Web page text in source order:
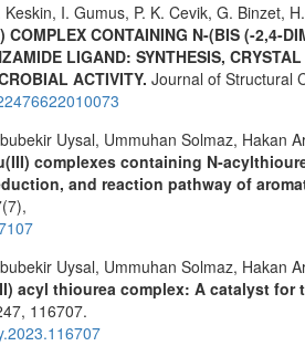
Keskin, I. Gumus, P. K. Cevik, G. Binzet,
COMPLEX CONTAINING N-(BIS (-2,4-
LIGAND: SYNTHESIS,
ACTIVITY. Journal of Structural
Uysal, Ummuhan Solmaz, Hakan
complexes containing
and reaction pathway of
(7),
Uysal, Ummuhan Solmaz, Hakan
acyl thiourea complex: A catalyst
, 116707.